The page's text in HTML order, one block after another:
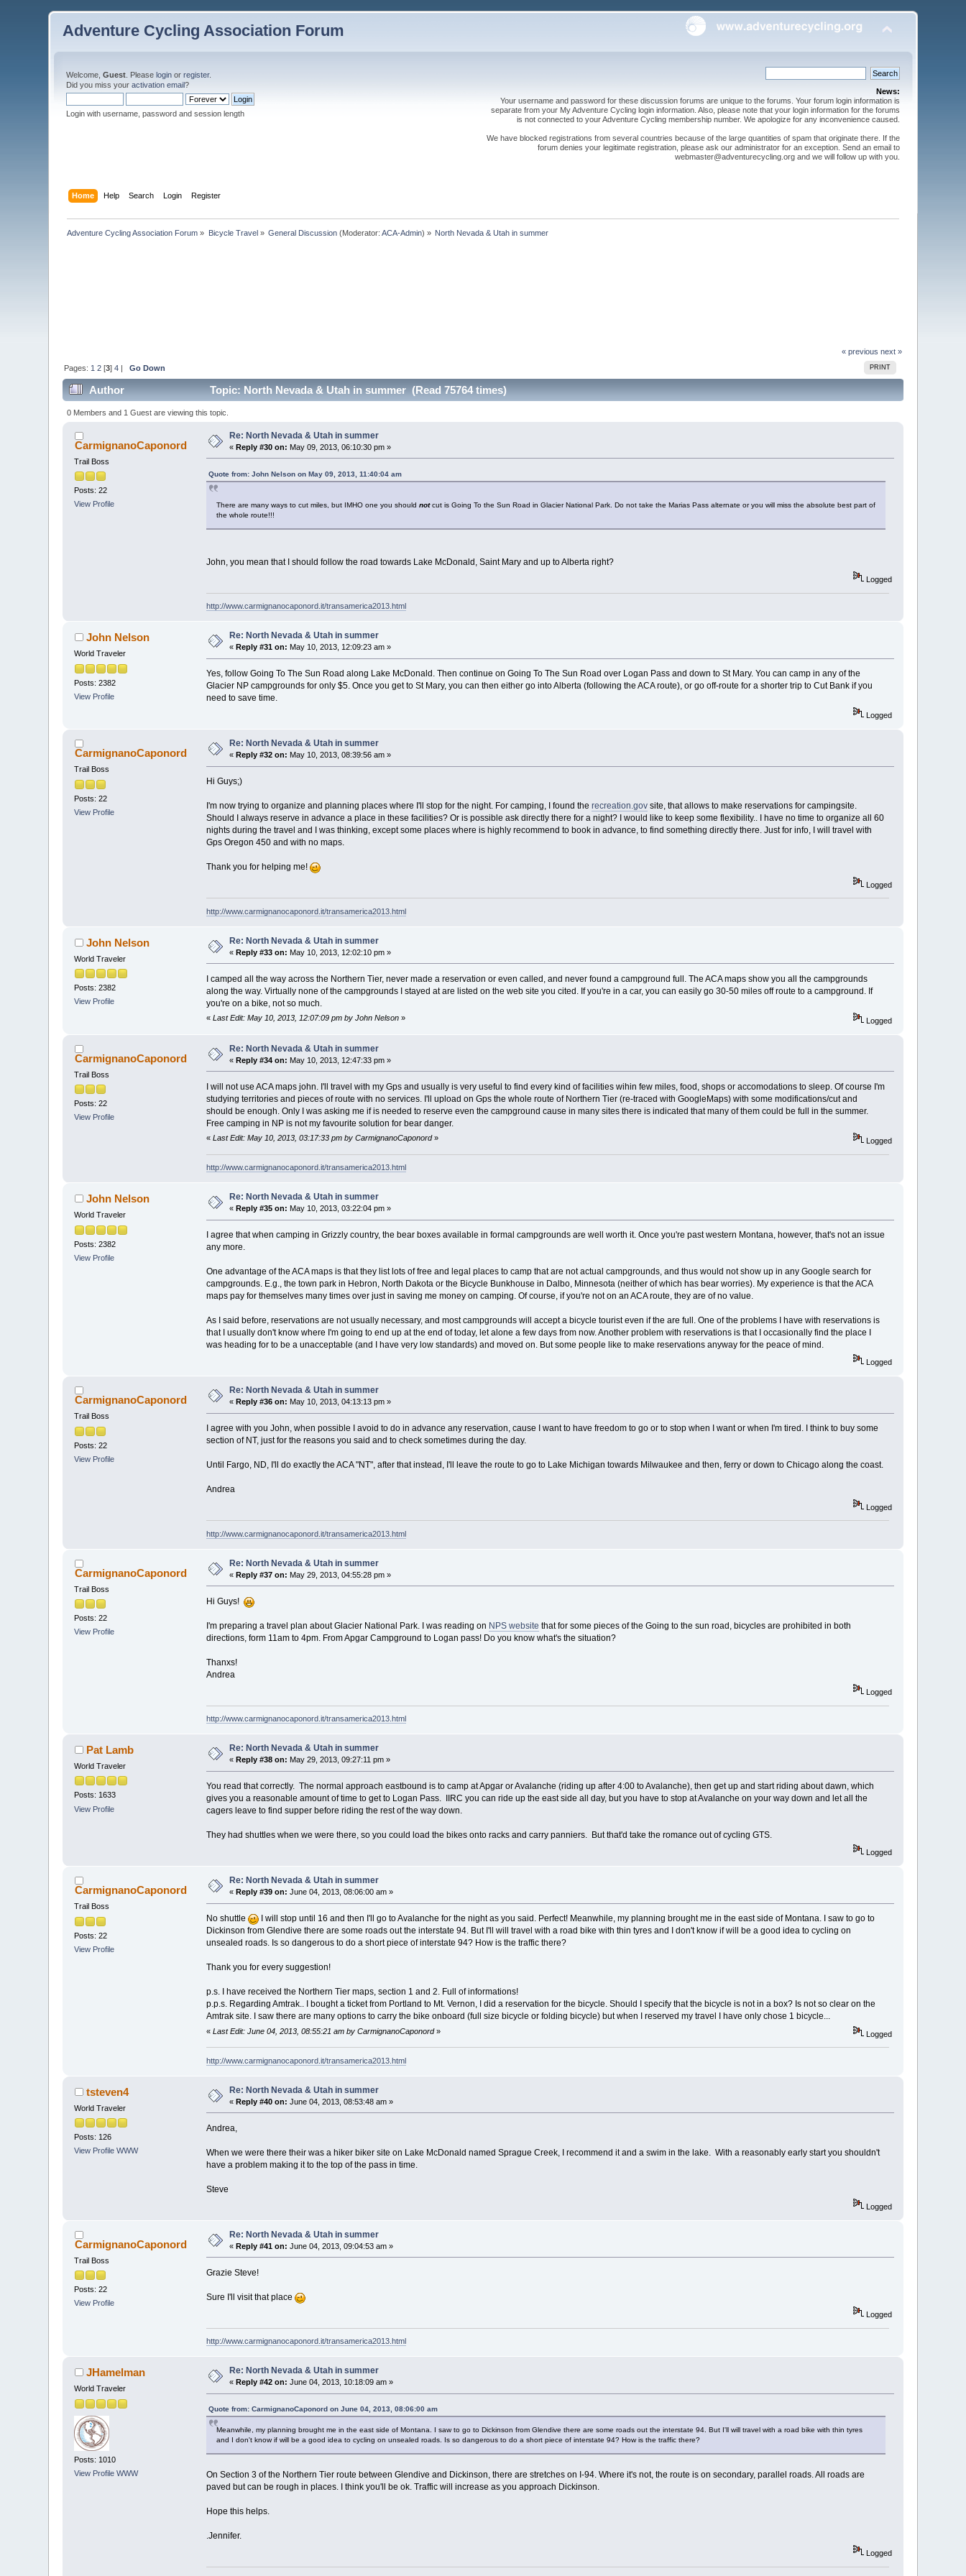
Adventure Cycling Association Forum
Welcome,Guest . Pleaselogin orregister.
Did you miss youractivation email?
Login with username, password and session length
News:
Your username and password for these discussion forums are unique to the forums. Your forum login information is
separate from your My Adventure Cycling login information. Also, please note that your login information for the forums
is not connected to your Adventure Cycling membership number. We apologize for any inconvenience caused.
We have blocked registrations from several countries because of the large quantities of spam that originate there. If the
forum denies your legitimate registration, please ask our administrator for an exception. Send an email to
webmaster@adventurecycling.org and we will follow up with you.
Home Help Search Login Register
Adventure Cycling Association Forum » Bicycle Travel» General Discussion (Moderator:ACA-Admin) » North Nevada & Utah in summer
« previous next »
PRINT
Pages: 1 2 [3]4 |Go Down
Author Topic: North Nevada & Utah in summer (Read 75764 times)
0 Members and 1 Guest are viewing this topic.
CarmignanoCaponord
Trail Boss
Posts: 22
View Profile
Re: North Nevada & Utah in summer
«Reply #30 on: May 09, 2013, 06:10:30 pm »
Quote from: John Nelson on May 09, 2013, 11:40:04 am
There are many ways to cut miles, but IMHO one you should notcut is Going To the Sun Road in Glacier National Park. Do not take the Marias Pass alternate or you will miss the absolute best part of
the whole route!!!
John, you mean that I should follow the road towards Lake McDonald, Saint Mary and up to Alberta right?
Logged
http://www.carmignanocaponord.it/transamerica2013.html
John Nelson
World Traveler
Posts: 2382
View Profile
Re: North Nevada & Utah in summer
« Reply #31 on: May 10, 2013, 12:09:23 am »
Yes, follow Going To The Sun Road along Lake McDonald. Then continue on Going To The Sun Road over Logan Pass and down to St Mary. You can camp in any of the
Glacier NP campgrounds for only $5. Once you get to St Mary, you can then either go into Alberta (following the ACA route), or go off-route for a shorter trip to Cut Bank if you
need to save time.
Logged
CarmignanoCaponord
Trail Boss
Posts: 22
View Profile
Re: North Nevada & Utah in summer
« Reply #32 on: May 10, 2013, 08:39:56 am »
Hi Guys;)
I'm now trying to organize and planning places where I'll stop for the night. For camping, I found the recreation.govsite, that allows to make reservations for campingsite.
Should I always reserve in advance a place in these facilities? Or is possible ask directly there for a night? I would like to keep some flexibility.. I have no time to organize all 60
nights during the travel and I was thinking, except some places where is highly recommend to book in advance, to find something directly there. Just for info, I will travel with
Gps Oregon 450 and with no maps.
Thank you for helping me!
Logged
http://www.carmignanocaponord.it/transamerica2013.html
John Nelson
World Traveler
Posts: 2382
View Profile
Re: North Nevada & Utah in summer
«Reply #33 on: May 10, 2013, 12:02:10 pm »
I camped all the way across the Northern Tier, never made a reservation or even called, and never found a campground full. The ACA maps show you all the campgrounds
along the way. Virtually none of the campgrounds I stayed at are listed on the web site you cited. If you're in a car, you can easily go 30-50 miles off route to a campground. If
you're on a bike, not so much.
« Last Edit: May 10, 2013, 12:07:09 pm by John Nelson» Logged
CarmignanoCaponord
Trail Boss
Posts: 22
View Profile
Re: North Nevada & Utah in summer
«Reply #34 on: May 10, 2013, 12:47:33 pm »
I will not use ACA maps john. I'll travel with my Gps and usually is very useful to find every kind of facilities wihin few miles, food, shops or accomodations to sleep. Of course I'm
studying territories and pieces of route with no services. I'll upload on Gps the whole route of Northern Tier (re-traced with GoogleMaps) with some modifications/cut and
should be enough. Only I was asking me if is needed to reserve even the campground cause in many sites there is indicated that many of them could be full in the summer.
Free camping in NP is not my favourite solution for bear danger.
« Last Edit: May 10, 2013, 03:17:33 pm by CarmignanoCaponord» Logged
http://www.carmignanocaponord.it/transamerica2013.html
John Nelson
World Traveler
Posts: 2382
View Profile
Re: North Nevada & Utah in summer
« Reply #35 on: May 10, 2013, 03:22:04 pm »
I agree that when camping in Grizzly country, the bear boxes available in formal campgrounds are well worth it. Once you're past western Montana, however, that's not an issue
any more.
One advantage of the ACA maps is that they list lots of free and legal places to camp that are not actual campgrounds, and thus would not show up in any Google search for
campgrounds. E.g., the town park in Hebron, North Dakota or the Bicycle Bunkhouse in Dalbo, Minnesota (neither of which has bear worries). My experience is that the ACA
maps pay for themselves many times over just in saving me money on camping. Of course, if you're not on an ACA route, they are of no value.
As I said before, reservations are not usually necessary, and most campgrounds will accept a bicycle tourist even if the are full. One of the problems I have with reservations is
that I usually don't know where I'm going to end up at the end of today, let alone a few days from now. Another problem with reservations is that I occasionally find the place I
was heading for to be a unacceptable (and I have very low standards) and moved on. But some people like to make reservations anyway for the peace of mind.
Logged
CarmignanoCaponord
Trail Boss
Posts: 22
View Profile
Re: North Nevada & Utah in summer
« Reply #36 on: May 10, 2013, 04:13:13 pm »
I agree with you John, when possible I avoid to do in advance any reservation, cause I want to have freedom to go or to stop when I want or when I'm tired. I think to buy some
section of NT, just for the reasons you said and to check sometimes during the day.
Until Fargo, ND, I'll do exactly the ACA "NT", after that instead, I'll leave the route to go to Lake Michigan towards Milwaukee and then, ferry or down to Chicago along the coast.
Andrea
Logged
http://www.carmignanocaponord.it/transamerica2013.html
CarmignanoCaponord
Trail Boss
Posts: 22
View Profile
Re: North Nevada & Utah in summer
«Reply #37 on: May 29, 2013, 04:55:28 pm »
Hi Guys!
I'm preparing a travel plan about Glacier National Park. I was reading on NPS website that for some pieces of the Going to the sun road, bicycles are prohibited in both
directions, form 11am to 4pm. From Apgar Campground to Logan pass! Do you know what's the situation?
Thanxs!
Andrea
Logged
http://www.carmignanocaponord.it/transamerica2013.html
Pat Lamb
World Traveler
Posts: 1633
View Profile
Re: North Nevada & Utah in summer
« Reply #38 on: May 29, 2013, 09:27:11 pm »
You read that correctly. The normal approach eastbound is to camp at Apgar or Avalanche (riding up after 4:00 to Avalanche), then get up and start riding about dawn, which
gives you a reasonable amount of time to get to Logan Pass. IIRC you can ride up the east side all day, but you have to stop at Avalanche on your way down and let all the
cagers leave to find supper before riding the rest of the way down.
They had shuttles when we were there, so you could load the bikes onto racks and carry panniers. But that'd take the romance out of cycling GTS.
Logged
CarmignanoCaponord
Trail Boss
Posts: 22
View Profile
Re: North Nevada & Utah in summer
« Reply #39 on: June 04, 2013, 08:06:00 am »
No shuttle
I will stop until 16 and then I'll go to Avalanche for the night as you said. Perfect! Meanwhile, my planning brought me in the east side of Montana. I saw to go to
Dickinson from Glendive there are some roads out the interstate 94. But I'll will travel with a road bike with thin tyres and I don't know if will be a good idea to cycling on
unsealed roads. Is so dangerous to do a short piece of interstate 94? How is the traffic there?
Thank you for every suggestion!
p.s. I have received the Northern Tier maps, section 1 and 2. Full of informations!
p.p.s. Regarding Amtrak.. I bought a ticket from Portland to Mt. Vernon, I did a reservation for the bicycle. Should I specify that the bicycle is not in a box? Is not so clear on the
Amtrak site. I saw there are many options to carry the bike onboard (full size bicycle or folding bicycle) but when I reserved my travel I have only chose 1 bicycle...
« Last Edit: June 04, 2013, 08:55:21 am by CarmignanoCaponord» Logged
http://www.carmignanocaponord.it/transamerica2013.html
tsteven4
World Traveler
Posts: 126
View Profile WWW
Re: North Nevada & Utah in summer
«Reply #40 on: June 04, 2013, 08:53:48 am »
Andrea,
When we were there their was a hiker biker site on Lake McDonald named Sprague Creek, I recommend it and a swim in the lake. With a reasonably early start you shouldn't
have a problem making it to the top of the pass in time.
Steve
Logged
CarmignanoCaponord
Trail Boss
Posts: 22
View Profile
Re: North Nevada & Utah in summer
«Reply #41 on: June 04, 2013, 09:04:53 am »
Grazie Steve!
Sure I'll visit that place
Logged
http://www.carmignanocaponord.it/transamerica2013.html
JHamelman
World Traveler
Posts: 1010
View Profile WWW
Re: North Nevada & Utah in summer
« Reply #42 on: June 04, 2013, 10:18:09 am »
Quote from: CarmignanoCaponord on June 04, 2013, 08:06:00 am
Meanwhile, my planning brought me in the east side of Montana. I saw to go to Dickinson from Glendive there are some roads out the interstate 94. But I'll will travel with a road bike with thin tyres
and I don't know if will be a good idea to cycling on unsealed roads. Is so dangerous to do a short piece of interstate 94? How is the traffic there?
On Section 3 of the Northern Tier route between Glendive and Dickinson, there are stretches on I-94. Where it's not, the route is on secondary, parallel roads. All roads are
paved but can be rough in places. I think you'll be ok. Traffic will increase as you approach Dickinson.
Hope this helps.
.Jennifer.
Logged